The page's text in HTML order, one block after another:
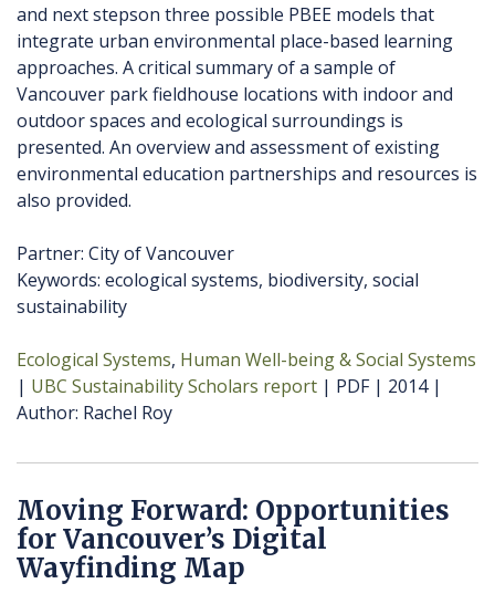
and next stepson three possible PBEE models that
integrate urban environmental place-based learning
approaches. A critical summary of a sample of
Vancouver park fieldhouse locations with indoor and
outdoor spaces and ecological surroundings is
presented. An overview and assessment of existing
environmental education partnerships and resources is
also provided.
Partner: City of Vancouver
Keywords: ecological systems, biodiversity, social
sustainability
Ecological Systems Human Well-being & Social Systems
UBC Sustainability Scholars report
PDF
2014
Author Rachel Roy
Moving Forward: Opportunities
for Vancouver’s Digital
Wayfinding Map